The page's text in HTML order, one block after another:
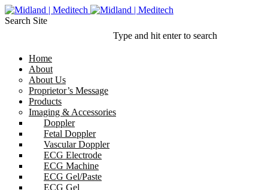
Search Site
Type and hit enter to search
Home
About
About Us
Proprietor’s Message
Products
Imaging & Accessories
Doppler
Fetal Doppler
Vascular Doppler
ECG Electrode
ECG Machine
ECG Gel/Paste
ECG Gel